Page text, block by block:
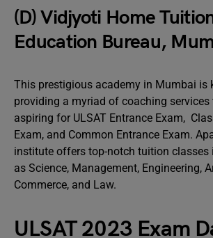
(D) Vidjyoti Home
Education Bureau,
This prestigious academy in Mumbai is
providing a myriad of coaching
aspiring for ULSAT Entrance Exam,
Exam, and Common Entrance Exam.
institute offers top-notch tuition classes
as Science, Management, Engineering,
Commerce, and Law.
ULSAT 2023 Exam